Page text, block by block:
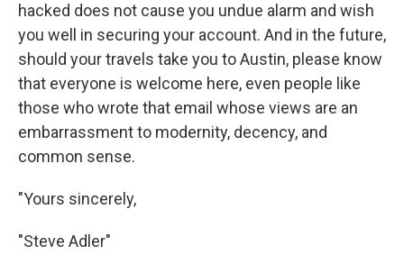
hacked does not cause you undue alarm and wish
you well in securing your account. And in the future,
should your travels take you to Austin, please know
that everyone is welcome here, even people like
those who wrote that email whose views are an
embarrassment to modernity, decency, and
common sense.
"Yours sincerely,
"Steve Adler"